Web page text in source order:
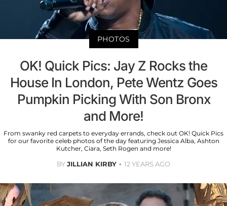
PHOTOS
OK! Quick Pics: Jay Z Rocks the
House In London, Pete Wentz Goes
Pumpkin Picking With Son Bronx
and More!
From swanky red carpets to everyday errands, check out OK! Quick Pics
for our favorite celeb photos of the day featuring Jessica Alba, Ashton
Kutcher, Ciara, Seth Rogen and more!
BYJILLIAN KIRBY 12 YEARS AGO